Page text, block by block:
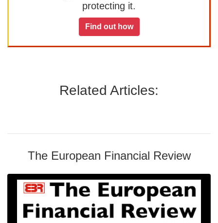
protecting it.
Find out how
Related Articles:
The European Financial Review